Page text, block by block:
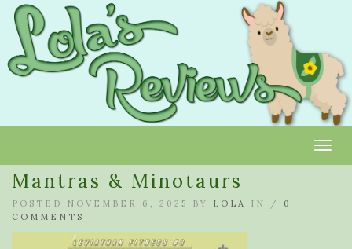
Mantras & Minotaurs
POSTED NOVEMBER 6, 2025 BY LOLA IN / 0
COMMENTS